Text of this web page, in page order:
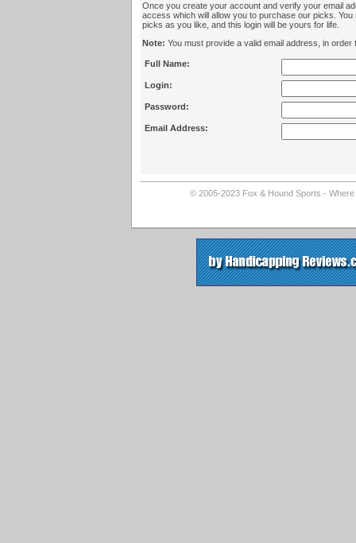
Once you create your account and verify your email
access which will allow you to purchase our picks.
picks as you like, and this login will be yours for life.
Note: You must provide a valid email address, in order
Full Name:
Login:
Password:
Email Address:
© 2005-2023 Fox & Hound Sports -